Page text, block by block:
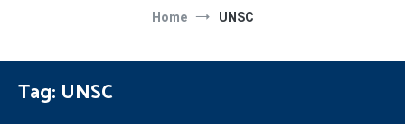
Home UNSC
Tag: UNSC